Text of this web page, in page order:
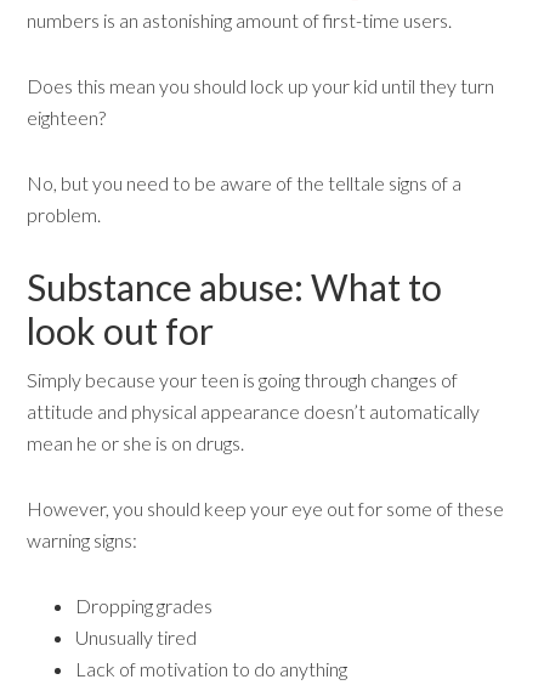
numbers is an astonishing amount of first-time users.
Does this mean you should lock up your kid until they turn
eighteen?
No, but you need to be aware of the telltale signs of a
problem.
Substance abuse: What to
look out for
Simply because your teen is going through changes of
attitude and physical appearance doesn’t automatically
mean he or she is on drugs.
However, you should keep your eye out for some of these
warning signs:
Dropping grades
Unusually tired
Lack of motivation to do anything